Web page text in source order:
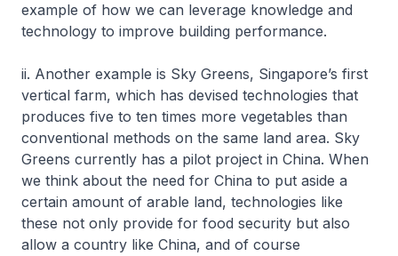
example of how we can leverage knowledge and
technology to improve building performance.
ii. Another example is Sky Greens, Singapore’s first
vertical farm, which has devised technologies that
produces five to ten times more vegetables than
conventional methods on the same land area. Sky
Greens currently has a pilot project in China. When
we think about the need for China to put aside a
certain amount of arable land, technologies like
these not only provide for food security but also
allow a country like China, and of course